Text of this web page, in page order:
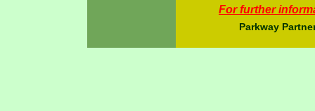
For further
Parkway